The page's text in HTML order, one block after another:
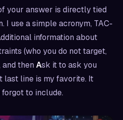
your answer is directly tied
I use a simple acronym, TAC-
dditional information about
(who you do not target,
and then Ask it to ask you
last line is my favorite. It
to include.